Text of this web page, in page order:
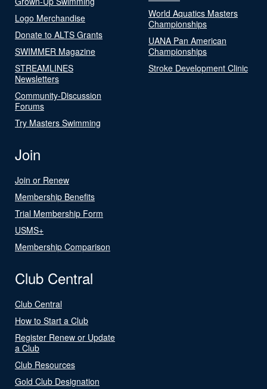
Logo Merchandise
Donate to ALTS Grants
SWIMMER Magazine
STREAMLINES
Newsletters
Community-Discussion
Forums
Try Masters Swimming
World Aquatics Masters
Championships
UANA Pan American
Championships
Stroke Development Clinic
Join
Join or Renew
Membership Benefits
Trial Membership Form
USMS+
Membership Comparison
Club Central
Club Central
How to Start a Club
Register Renew or Update
a Club
Club Resources
Gold Club Designation